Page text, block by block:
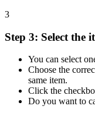
3
Step 3: Select the
You can select
Choose the
same item.
Click the
Do you want to